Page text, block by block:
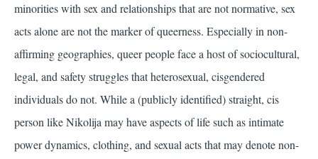
minorities with sex and relationships that are not normative, sex
acts alone are not the marker of queerness. Especially in non-
affirming geographies, queer people face a host of sociocultural,
legal, and safety struggles that heterosexual, cisgendered
individuals do not. While a (publicly identified) straight, cis
person like Nikolija may have aspects of life such as intimate
power dynamics, clothing, and sexual acts that may denote non-